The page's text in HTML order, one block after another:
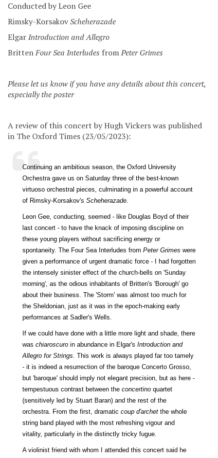
Conducted by Leon Gee
Rimsky-KorsakovScheherazade
ElgarIntroduction and Allegro
BrittenFour Sea Interludes fromPeter Grimes
Please let us know if you have any details about this concert,
especially the poster
A review of this concert by Hugh Vickers was published
in The Oxford Times (23/05/2023):
Continuing an ambitious season, the Oxford University
Orchestra gave us on Saturday three of the best-known
virtuoso orchestral pieces, culminating in a powerful account
of Rimsky-Korsakov's Scheherazade.
Leon Gee, conducting, seemed - like Douglas Boyd of their
last concert - to have the knack of imposing discipline on
these young players without sacrificing energy or
spontaneity. The Four Sea Interludes from Peter Grimes were
given a performance of urgent dramatic force - I had forgotten
the intensely sinister effect of the church-bells on 'Sunday
morning', as the odious inhabitants of Britten's 'Borough' go
about their business. The 'Storm' was almost too much for
the Sheldonian, just as it was in the epoch-making early
performances at Sadler's Wells.
If we could have done with a little more light and shade, there
was chiaroscuro in abundance in Elgar's Introduction and
Allegro for Strings. This work is always played far too tamely
- it is indeed a resurrection of the baroque Concerto Grosso,
but 'baroque' should imply not elegant precision, but as here -
tempestuous contrast between the concertino quartet
(sensitively led by Stuart Baran) and the rest of the
orchestra. From the first, dramatic coup d'archet the whole
string band played with the most refreshing vigour and
vitality, particularly in the distinctly tricky fugue.
A violinist friend with whom I attended this concert said he